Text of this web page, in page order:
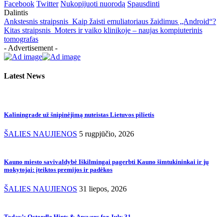
Facebook Twitter Nukopijuoti nuorodą Spausdinti
Dalintis
Ankstesnis straipsnis Kaip žaisti emuliatoriaus žaidimus „Android“?
Kitas straipsnis Moters ir vaiko klinikoje – naujas kompiuterinis
tomografas
- Advertisement -
Latest News
Kaliningrade už šnipinėjimą nuteistas Lietuvos pilietis
ŠALIES NAUJIENOS 5 rugpjūčio, 2026
Kauno miesto savivaldybė Iškilmingai pagerbti Kauno šimtukininkai ir jų
mokytojai: įteiktos premijos ir padėkos
ŠALIES NAUJIENOS 31 liepos, 2026